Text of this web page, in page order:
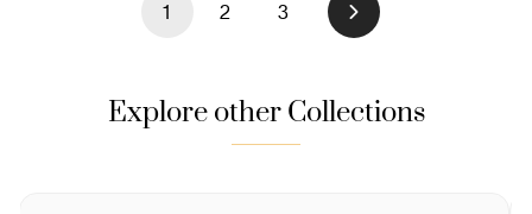
1 2
3
Next
Explore other Collections